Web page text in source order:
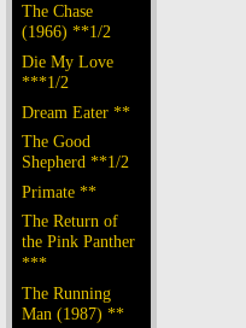
The Chase
(1966) **1/2
Die My Love
***1/2
Dream Eater **
The Good
Shepherd **1/2
Primate **
The Return of
the Pink Panther
***
The Running
Man (1987) **